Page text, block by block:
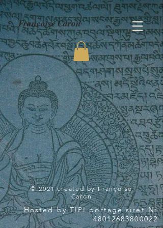
Françoise Caron
© 2021 created by Françoise
Caron
Hosted by TIPI portage siret N:
48012683800022